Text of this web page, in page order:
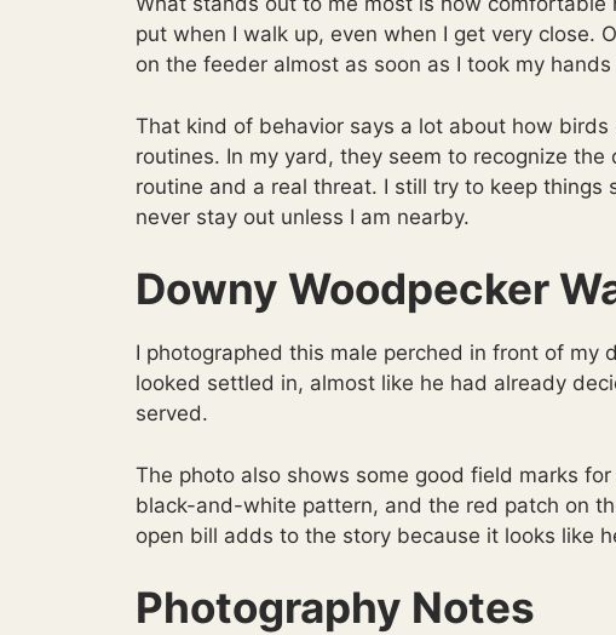
put when I walk up, even when I get very close.
on the feeder almost as soon as I took my
That kind of behavior says a lot about how
routines. In my yard, they seem to recognize
routine and a real threat. I still try to keep
never stay out unless I am nearby.
Downy Woodpecker
I photographed this male perched in front of my
looked settled in, almost like he had already
served.
The photo also shows some good field marks
black-and-white pattern, and the red patch on
open bill adds to the story because it looks like
Photography Notes